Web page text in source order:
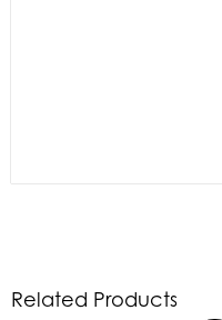
Related Products